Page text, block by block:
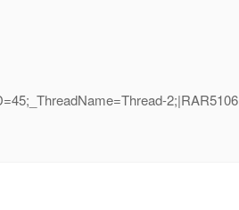
2;|RAR5106